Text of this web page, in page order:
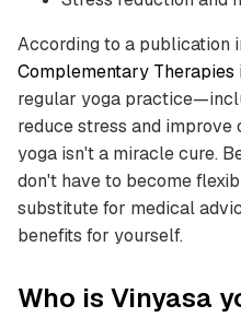
According to a publication
Complementary
regular yoga
reduce stress and
yoga isn't a miracle cure.
don't have to become
substitute for medical
benefits for yourself.
Who is Vinyasa